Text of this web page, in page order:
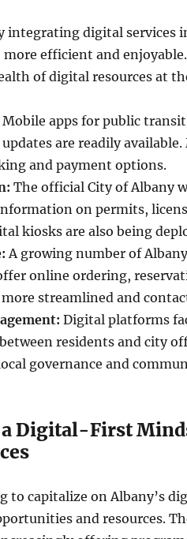
integrating digital services
efficient and
of digital resources at
Mobile apps for public
are readily available.
and payment options.
The official City of Albany
on permits,
kiosks are also being
A growing number of
online ordering,
streamlined and
Digital platforms
residents and city
governance and
Digital-First
to capitalize on Albany’s
and resources.